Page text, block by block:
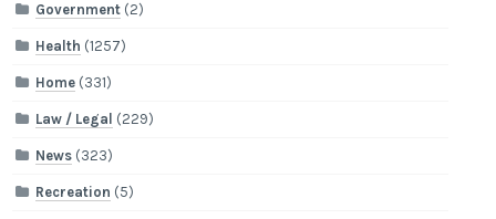
Government (2)
Health (1257)
Home (331)
Law / Legal (229)
News (323)
Recreation (5)